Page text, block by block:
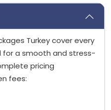
Turkey cover every
for a smooth and stress-
pricing
fees: